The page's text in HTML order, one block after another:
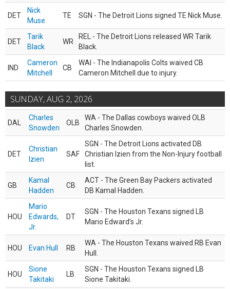
DET
Nick
Muse
TE SGN - The Detroit Lions signed TE Nick Muse.
DET
Tarik
Black
WR
REL - The Detroit Lions released WR Tarik
Black.
IND
Cameron
Mitchell
CB
WAI - The Indianapolis Colts waived CB
Cameron Mitchell due to injury.
SUNDAY, AUG 2, 2026
DAL
Charles
Snowden
OLB
WA - The Dallas cowboys waived OLB
Charles Snowden.
DET
Christian
Izien
SAF
SGN - The Detroit Lions activated DB
Christian Izien from the Non-Injury football
list.
GB
Kamal
Hadden
CB
ACT - The Green Bay Packers activated
DB Kamal Hadden.
HOU
Mario
Edwards,
Jr.
DT
SGN - The Houston Texans signed LB
Mario Edward’s Jr.
HOU Evan Hull RB
WA - The Houston Texans waived RB Evan
Hull.
HOU
Sione
Takitaki
LB
SGN - The Houston Texans signed LB
Sione Takitaki.